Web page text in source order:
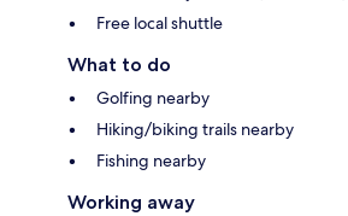
Free local shuttle
What to do
Golfing nearby
Hiking/biking trails nearby
Fishing nearby
Working away